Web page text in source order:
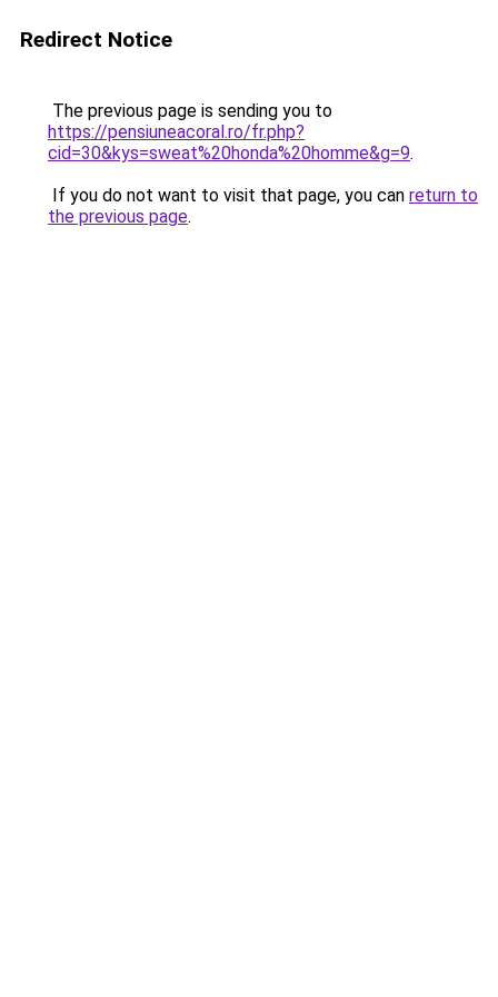
Redirect Notice
The previous page is sending you to
https://pensiuneacoral.ro/fr.php?
cid=30&kys=sweat%20honda%20homme&g=9.
If you do not want to visit that page, you can return to
the previous page.